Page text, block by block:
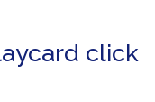
click